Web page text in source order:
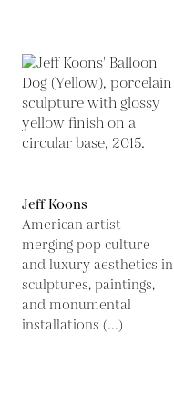
Jeff Koons
American artist
merging pop culture
and luxury aesthetics in
sculptures, paintings,
and monumental
installations (...)